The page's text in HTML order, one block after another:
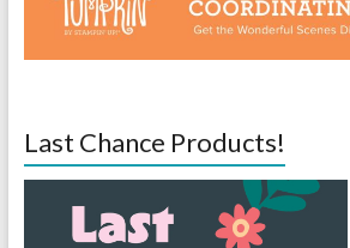
Last Chance Products!